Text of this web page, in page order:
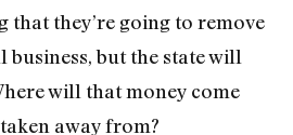
that they’re going to remove
business, but the state will
will that money come
away from?